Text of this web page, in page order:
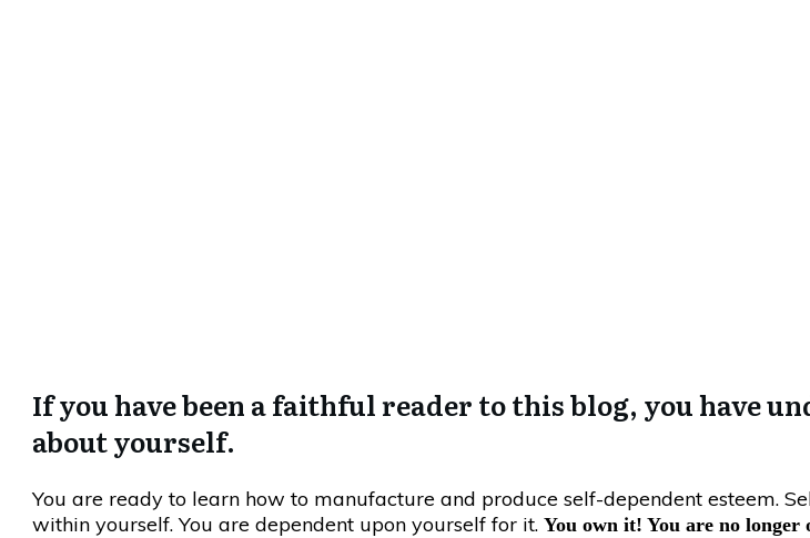
If you have been a faithful reader to this blog, you have
about yourself.
You are ready to learn how to manufacture and produce self-dependent esteem.
within yourself. You are dependent upon yourself for it. You own it! You are no longer